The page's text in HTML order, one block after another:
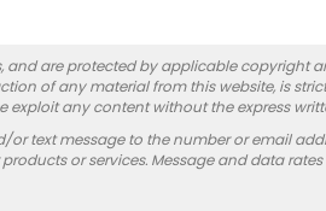
and are protected by applicable copyright
of any material from this website, is
exploit any content without the express
text message to the number or email
or services. Message and data